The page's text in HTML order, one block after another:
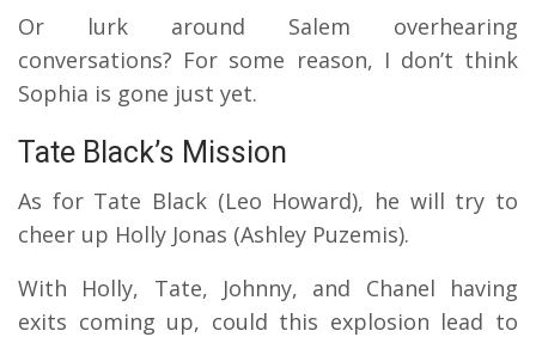
Or lurk around Salem overhearing
conversations? For some reason, I don’t think
Sophia is gone just yet.
Tate Black’s Mission
As for Tate Black (Leo Howard), he will try to
cheer up Holly Jonas (Ashley Puzemis).
With Holly, Tate, Johnny, and Chanel having
exits coming up, could this explosion lead to